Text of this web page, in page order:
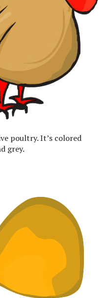
poultry. It’s colored
grey.